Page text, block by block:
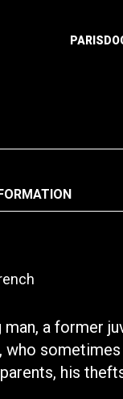
man, a former
who
his